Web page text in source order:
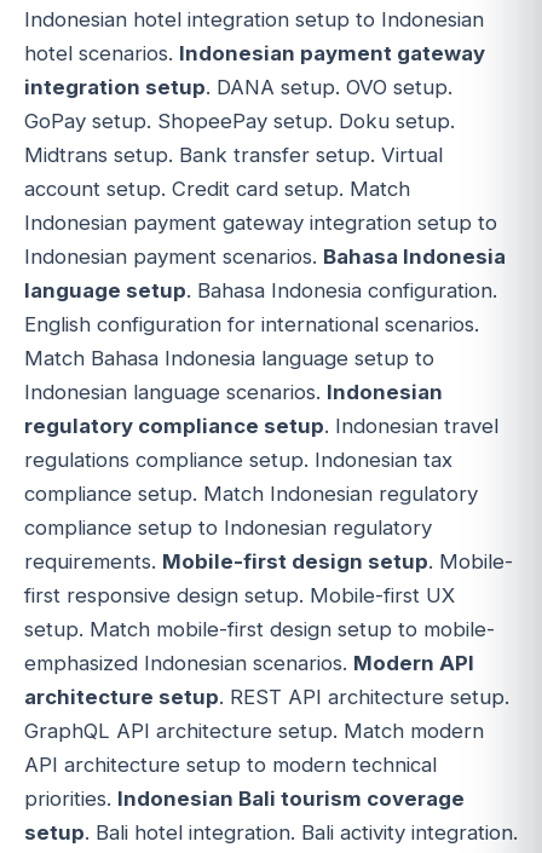
Indonesian hotel integration setup to Indonesian
hotel scenarios. Indonesian payment gateway
integration setup. DANA setup. OVO setup.
GoPay setup. ShopeePay setup. Doku setup.
Midtrans setup. Bank transfer setup. Virtual
account setup. Credit card setup. Match
Indonesian payment gateway integration setup to
Indonesian payment scenarios. Bahasa Indonesia
language setup. Bahasa Indonesia configuration.
English configuration for international scenarios.
Match Bahasa Indonesia language setup to
Indonesian language scenarios. Indonesian
regulatory compliance setup. Indonesian travel
regulations compliance setup. Indonesian tax
compliance setup. Match Indonesian regulatory
compliance setup to Indonesian regulatory
requirements. Mobile-first design setup. Mobile-
first responsive design setup. Mobile-first UX
setup. Match mobile-first design setup to mobile-
emphasized Indonesian scenarios. Modern API
architecture setup. REST API architecture setup.
GraphQL API architecture setup. Match modern
API architecture setup to modern technical
priorities. Indonesian Bali tourism coverage
setup. Bali hotel integration. Bali activity integration.